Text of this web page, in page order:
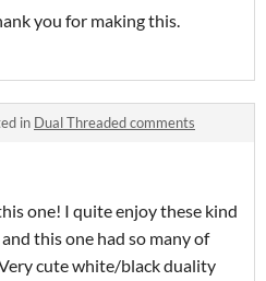
you for making this.
in Dual Threaded comments
one! I quite enjoy these kind
this one had so many of
cute white/black duality